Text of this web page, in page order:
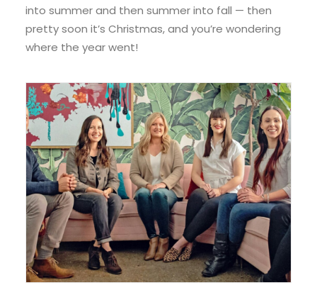
into summer and then summer into fall — then
pretty soon it’s Christmas, and you’re wondering
where the year went!